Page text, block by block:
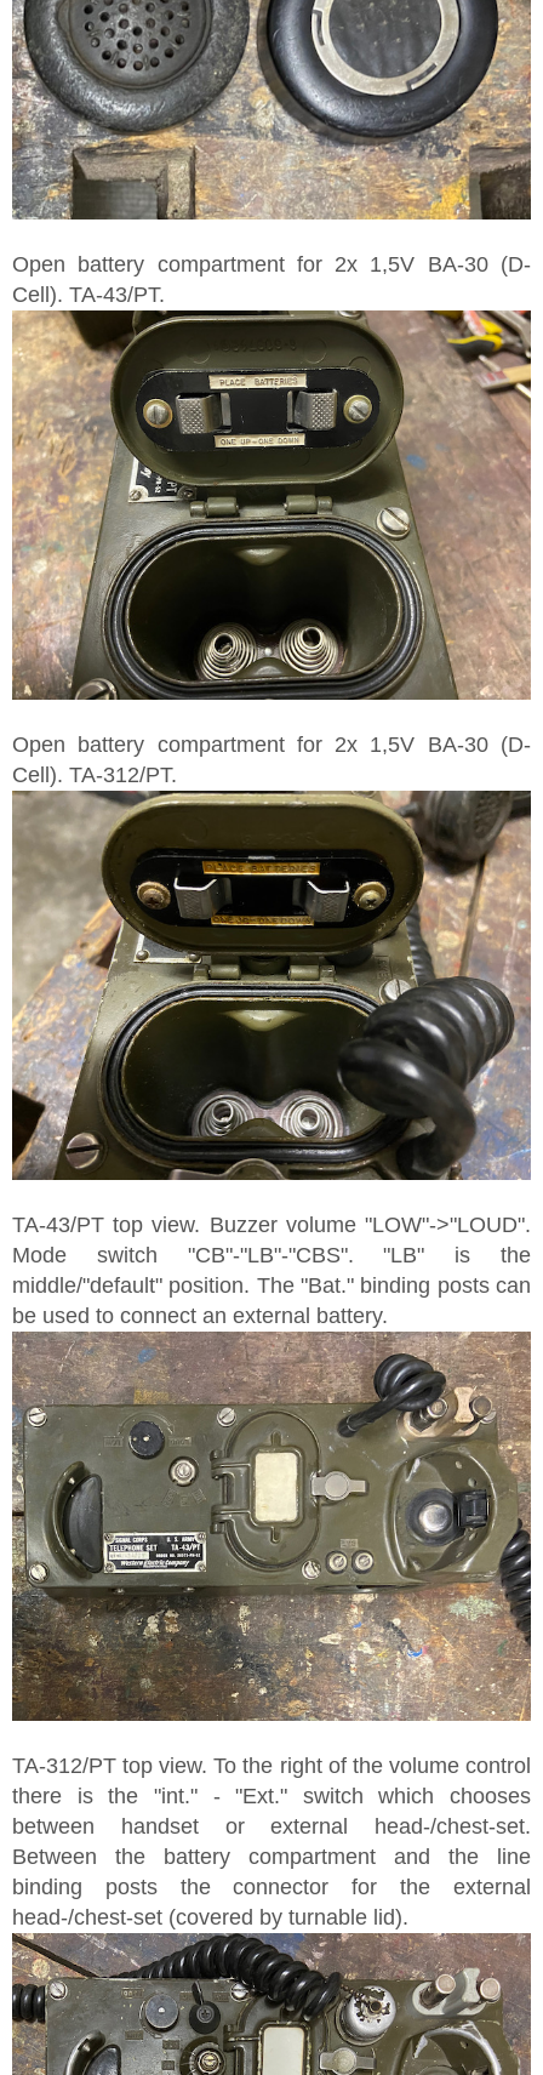
Open battery compartment for 2x 1,5V BA-30 (D-
Cell). TA-43/PT.
Open battery compartment for 2x 1,5V BA-30 (D-
Cell). TA-312/PT.
TA-43/PT top view. Buzzer volume "LOW"->"LOUD".
Mode switch "CB"-"LB"-"CBS". "LB" is the
middle/"default" position. The "Bat." binding posts can
be used to connect an external battery.
TA-312/PT top view. To the right of the volume control
there is the "int." - "Ext." switch which chooses
between handset or external head-/chest-set.
Between the battery compartment and the line
binding posts the connector for the external
head-/chest-set (covered by turnable lid).